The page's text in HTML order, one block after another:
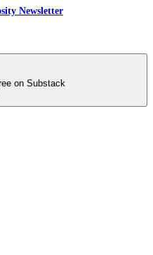
Newsletter
on Substack